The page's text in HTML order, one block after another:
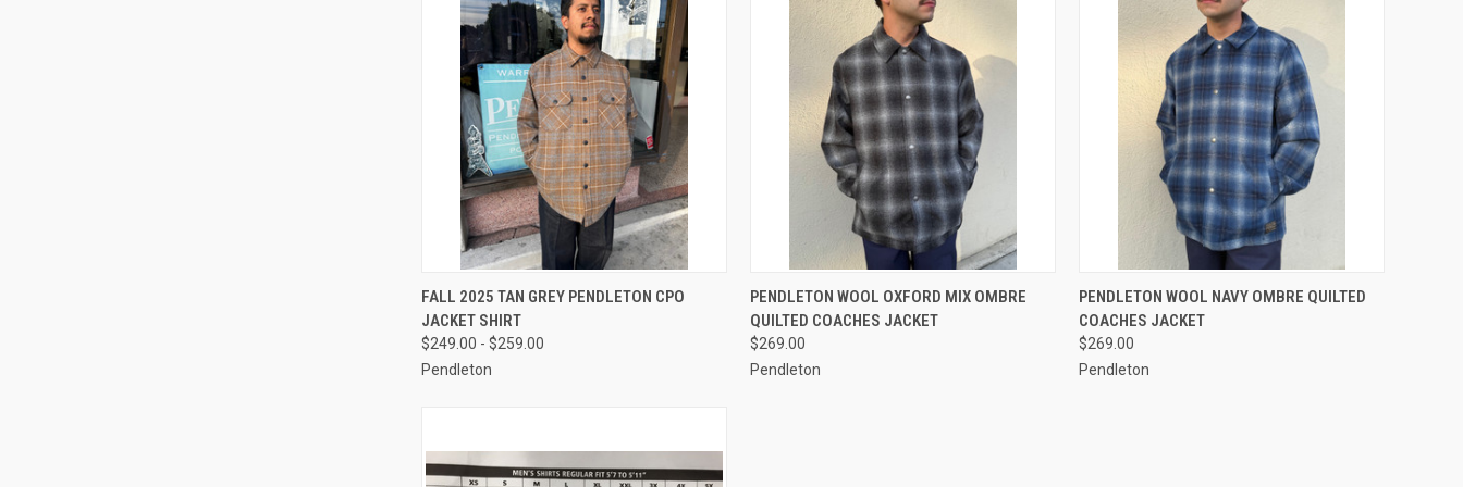
QUICK VIEW VIEW OPTIONS
Compare
FALL 2025 TAN GREY PENDLETON CPO
JACKET SHIRT
$249.00 - $259.00
Pendleton
QUICK VIEW VIEW OPTIONS
Compare
PENDLETON WOOL OXFORD MIX OMBRE
QUILTED COACHES JACKET
$269.00
Pendleton
QUICK VIEW VIEW OPTIONS
Compare
PENDLETON WOOL NAVY OMBRE QUILTED
COACHES JACKET
$269.00
Pendleton